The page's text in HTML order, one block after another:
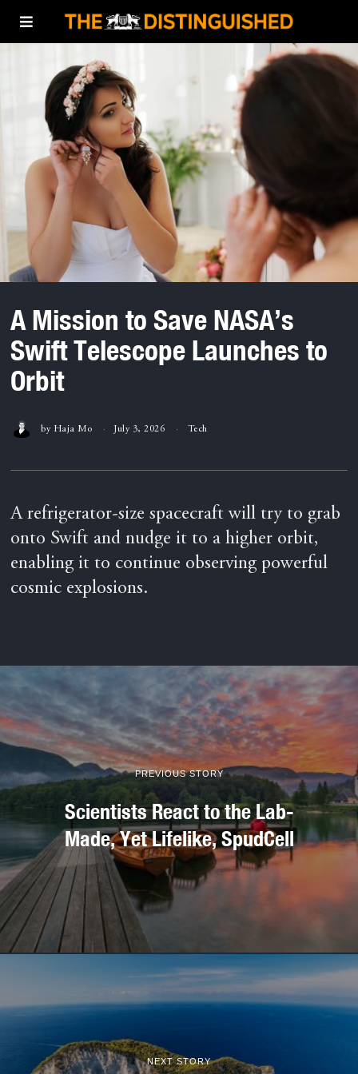
A Mission to Save NASA’s
Swift Telescope Launches to
Orbit
by Haja Mo July 3, 2026 Tech
A refrigerator-size spacecraft will try to grab
onto Swift and nudge it to a higher orbit,
enabling it to continue observing powerful
cosmic explosions.
PREVIOUS STORY
Scientists React to the Lab-
Made, Yet Lifelike, SpudCell
NEXT STORY